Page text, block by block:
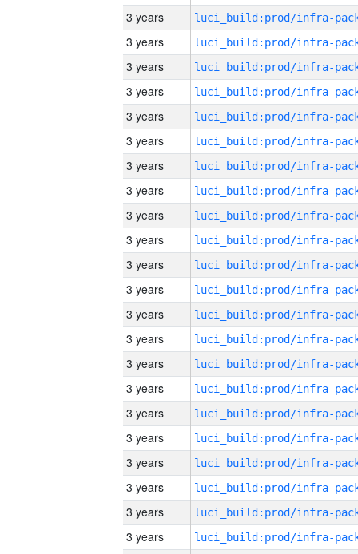
3 years
3 years
3 years
3 years
3 years
3 years
3 years
3 years
3 years
3 years
3 years
3 years
3 years
3 years
3 years
3 years
3 years
3 years
3 years
3 years
3 years
3 years